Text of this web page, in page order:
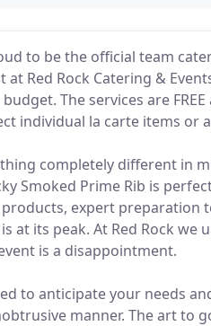
to be the official team
at Red Rock Catering &
The services are
individual la carte items or
completely different in
Smoked Prime Rib is
expert preparation
at its peak. At Red Rock
is a disappointment.
to anticipate your needs
manner. The art to